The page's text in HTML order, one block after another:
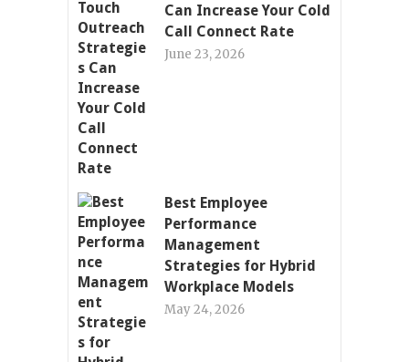
Can Increase Your Cold
Call Connect Rate
June 23, 2026
Best Employee
Performance
Management
Strategies for Hybrid
Workplace Models
May 24, 2026